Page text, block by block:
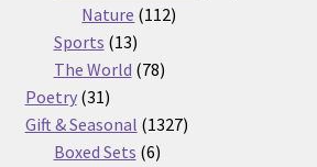
Nature 112112
Sports 1313
products
The World 7878
Poetry 3131
products
Gift & Seasonal 13271327
Boxed Sets 66